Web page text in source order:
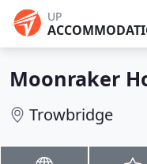
UP
Moonraker
Trowbridge